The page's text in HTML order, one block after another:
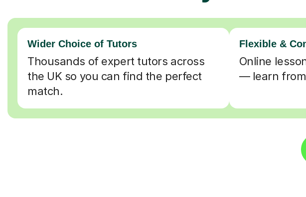
Wider Choice of Tutors
Thousands of expert tutors across
the UK so you can find the perfect
match.
Flexible &
Online
— learn